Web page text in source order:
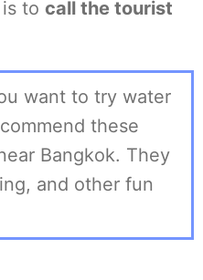
to call the tourist
want to try water
these
Bangkok. They
and other fun